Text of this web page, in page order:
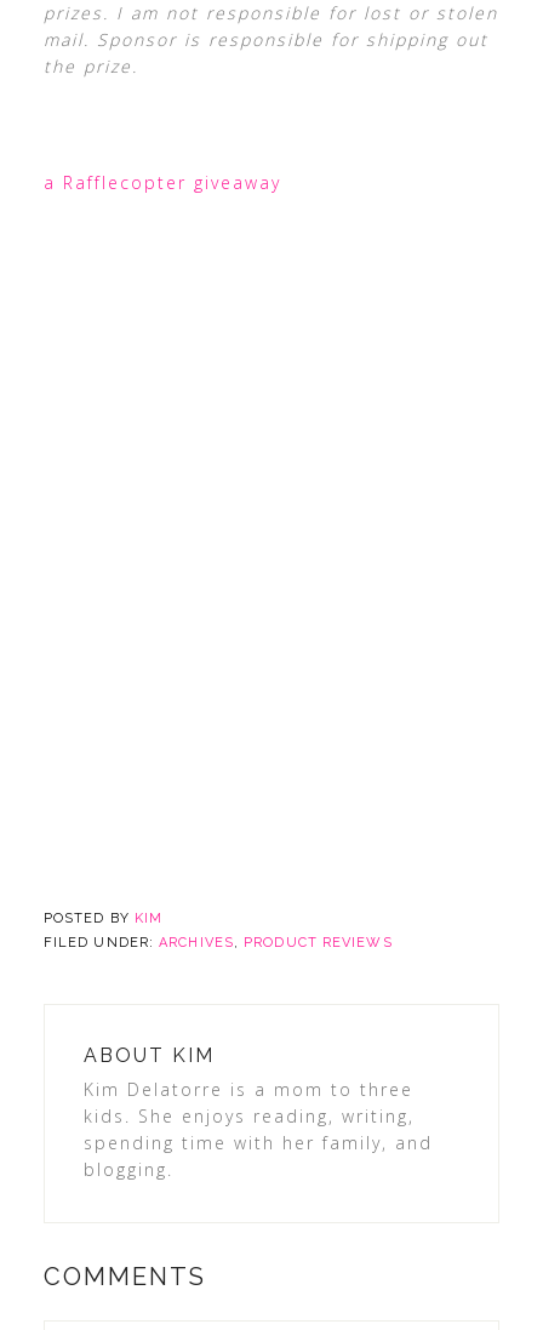
prizes. I am not responsible for lost or stolen
mail. Sponsor is responsible for shipping out
the prize.
a Rafflecopter giveaway
POSTED BY KIM
FILED UNDER:ARCHIVES, PRODUCT REVIEWS
ABOUT KIM
Kim Delatorre is a mom to three
kids. She enjoys reading, writing,
spending time with her family, and
blogging.
COMMENTS